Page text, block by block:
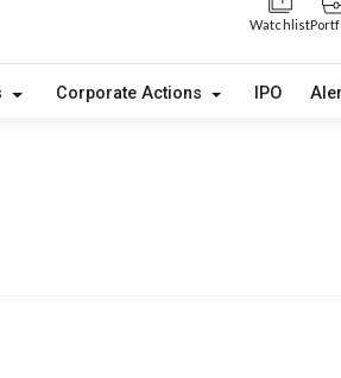
Watchlist
Corporate Actions IPO